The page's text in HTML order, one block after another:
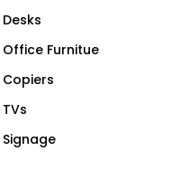
Desks
Office Furnitue
Copiers
TVs
Signage